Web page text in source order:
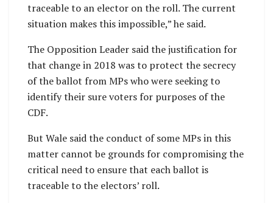
traceable to an elector on the roll. The current
situation makes this impossible,” he said.
The Opposition Leader said the justification for
that change in 2018 was to protect the secrecy
of the ballot from MPs who were seeking to
identify their sure voters for purposes of the
CDF.
But Wale said the conduct of some MPs in this
matter cannot be grounds for compromising the
critical need to ensure that each ballot is
traceable to the electors’ roll.